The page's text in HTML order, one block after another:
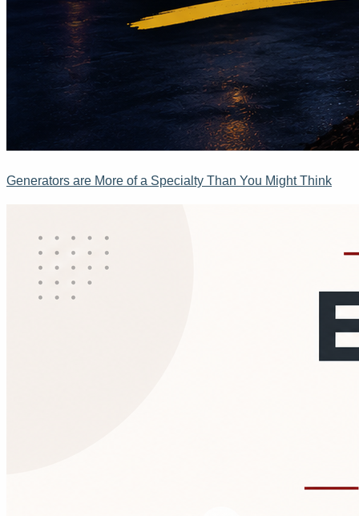
Generators are More of a Specialty Than You Might Think